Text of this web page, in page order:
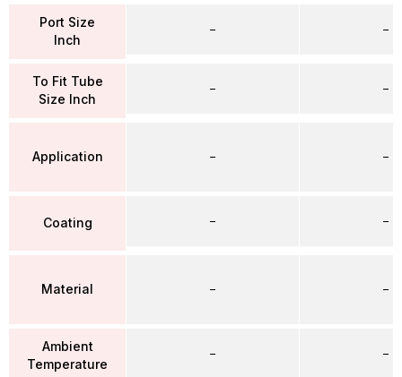
Port Size
Inch
To Fit Tube
Size Inch
Application
Coating
Material
Ambient
Temperature
–
–
–
–
–
–
–
–
–
–
–
–